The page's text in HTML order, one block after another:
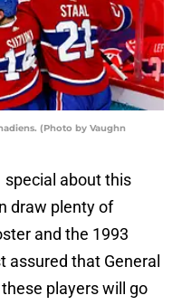
(Photo by Vaughn
about this
draw plenty of
and the 1993
assured that General
players will go